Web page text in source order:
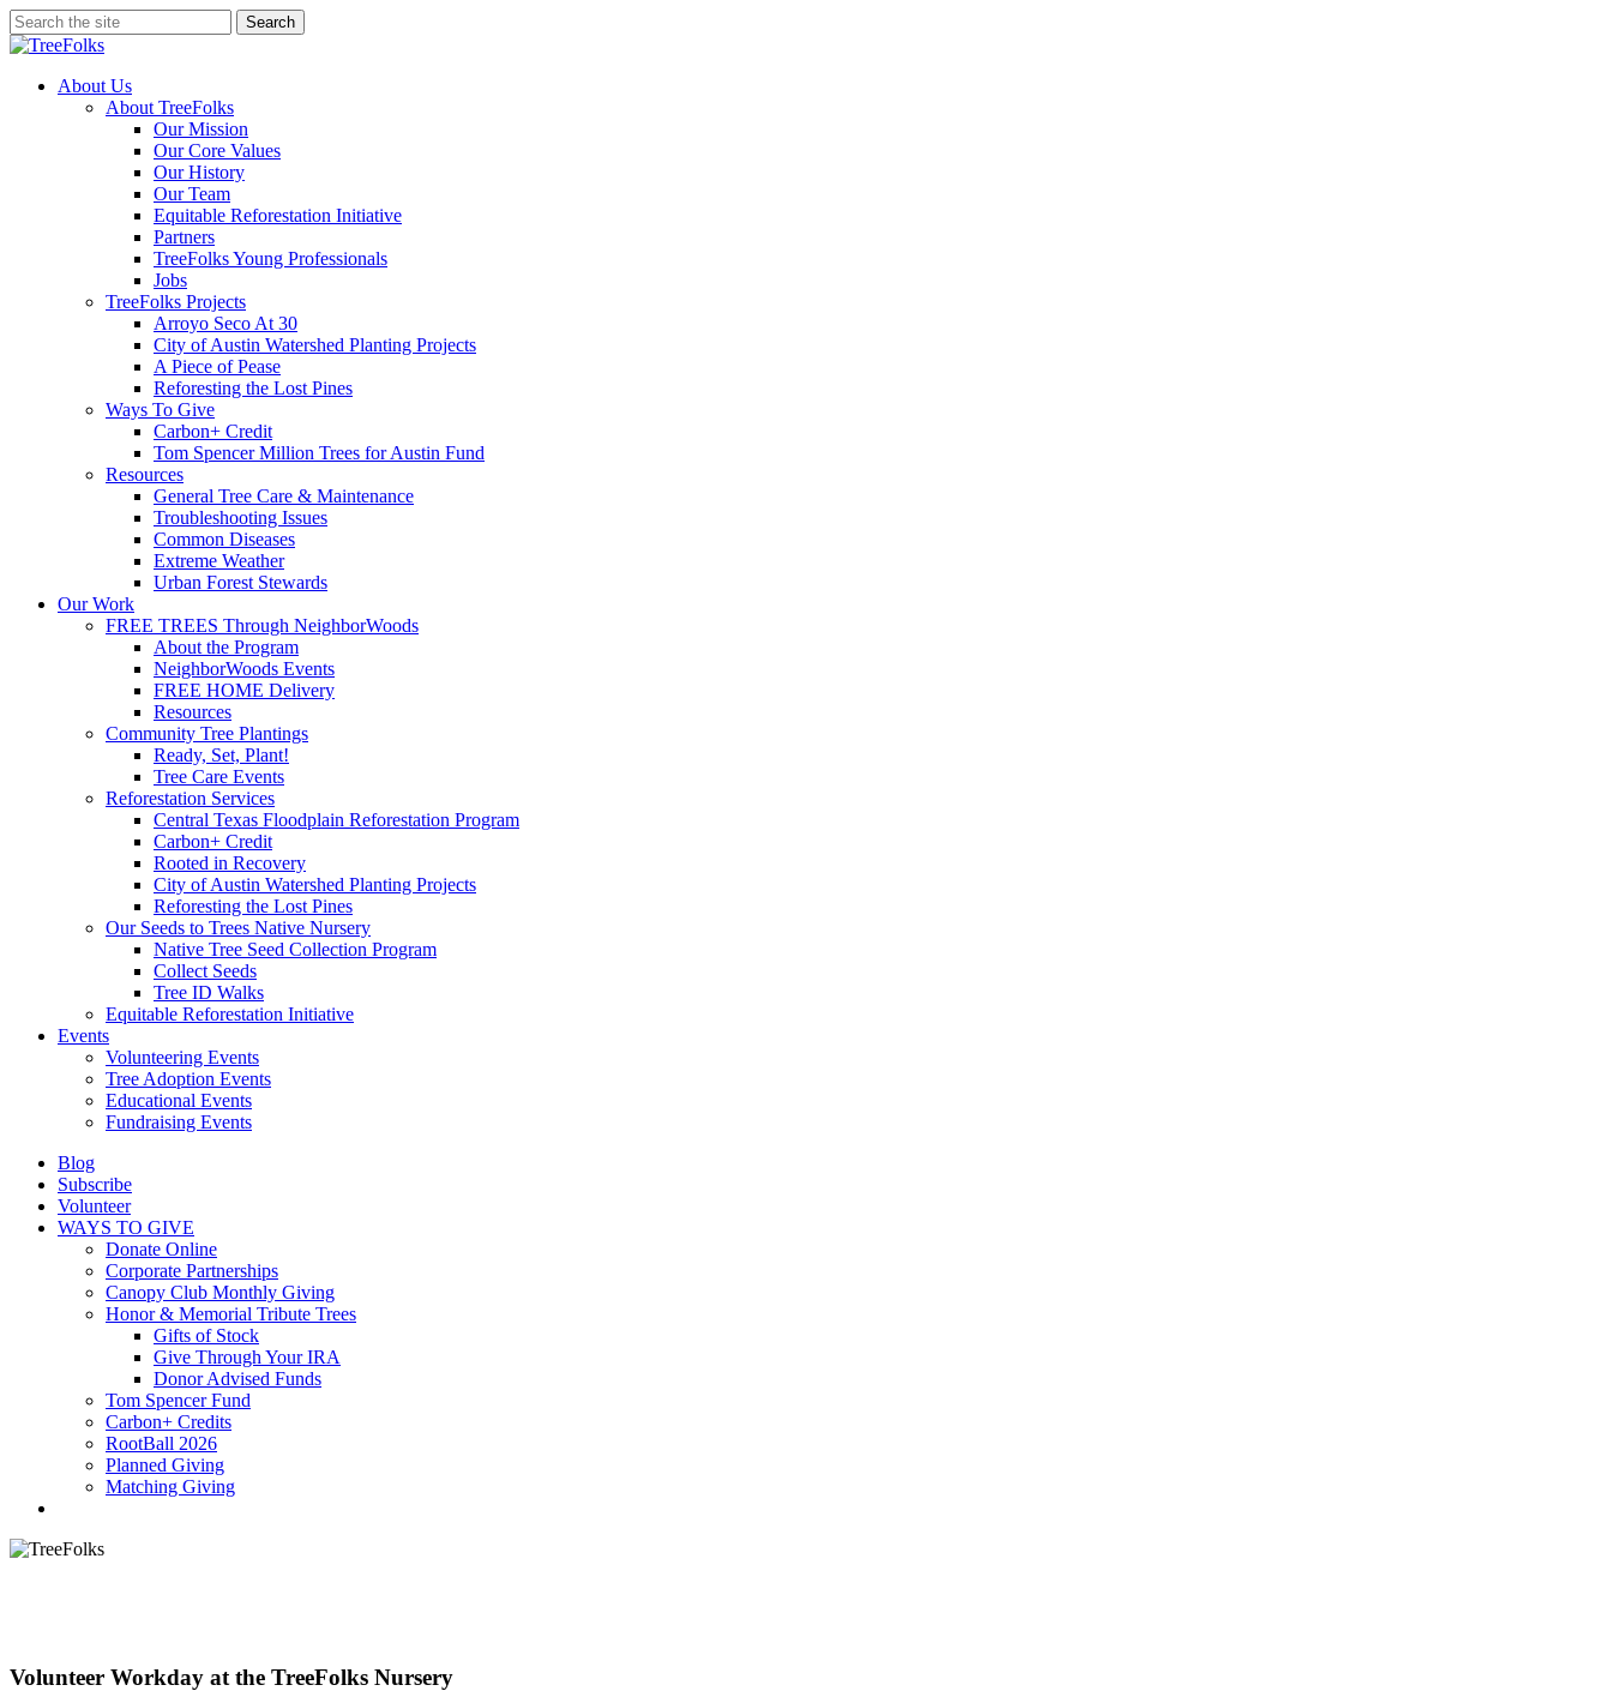
Skip
to
content
Search
Close
search
Menu
About Us
About TreeFolks
Our Mission
Our Core Values
Our History
Our Team
Equitable Reforestation Initiative
Partners
TreeFolks Young Professionals
Jobs
TreeFolks Projects
Arroyo Seco At 30
City of Austin Watershed Planting Projects
A Piece of Pease
Reforesting the Lost Pines
Ways To Give
Carbon+ Credit
Tom Spencer Million Trees for Austin Fund
Resources
General Tree Care & Maintenance
Troubleshooting Issues
Common Diseases
Extreme Weather
Urban Forest Stewards
Our Work
FREE TREES Through NeighborWoods
About the Program
NeighborWoods Events
FREE HOME Delivery
Resources
Community Tree Plantings
Ready, Set, Plant!
Tree Care Events
Reforestation Services
Central Texas Floodplain Reforestation Program
Carbon+ Credit
Rooted in Recovery
City of Austin Watershed Planting Projects
Reforesting the Lost Pines
Our Seeds to Trees Native Nursery
Native Tree Seed Collection Program
Collect Seeds
Tree ID Walks
Equitable Reforestation Initiative
Events
Volunteering Events
Tree Adoption Events
Educational Events
Fundraising Events
Blog
Subscribe
Volunteer
WAYS TO GIVE
Donate Online
Corporate Partnerships
Canopy Club Monthly Giving
Honor & Memorial Tribute Trees
Gifts of Stock
Give Through Your IRA
Donor Advised Funds
Tom Spencer Fund
Carbon+ Credits
RootBall 2026
Planned Giving
Matching Giving
Volunteer Workday at the TreeFolks Nursery